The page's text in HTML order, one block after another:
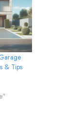
& Tips